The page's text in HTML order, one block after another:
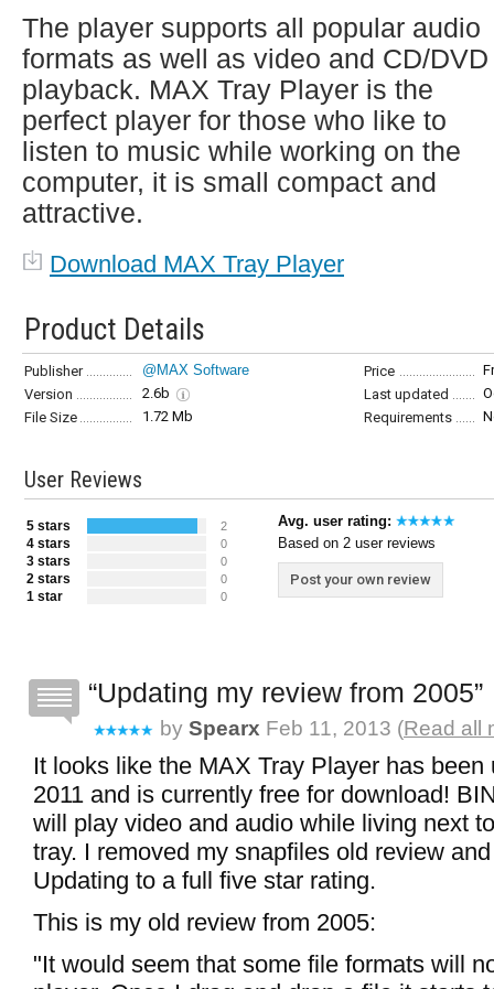
The player supports all popular audio
formats as well as video and CD/DVD
playback. MAX Tray Player is the
perfect player for those who like to
listen to music while working on the
computer, it is small compact and
attractive.
Download MAX Tray Player
Product Details
Publisher @MAX Software Price
Version
2.6b Last updated
File Size
1.72 Mb Requirements
User Reviews
5 stars 2
4 stars 0
3 stars 0
2 stars 0
1 star 0
Avg. user rating:
Based on 2 user reviews
Post your own review
Updating my review from 2005
by Spearx Feb 11, 2013 (Read all
It looks like the MAX Tray Player has been
2011 and is currently free for download!
will play video and audio while living next
tray. I removed my snapfiles old review
Updating to a full five star rating.
This is my old review from 2005:
"It would seem that some file formats will